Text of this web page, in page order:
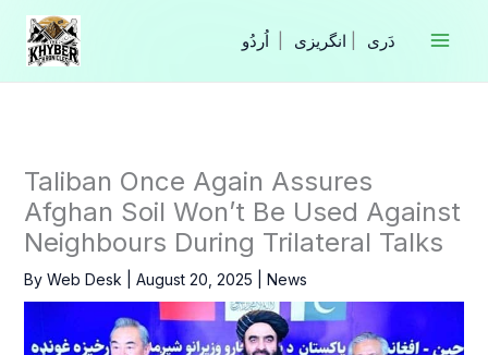
Skip
content
انگریزی
Taliban Once Again Assures
Afghan Soil Won’t Be Used Against
Neighbours During Trilateral Talks
By Web Desk August 20, 2025 News